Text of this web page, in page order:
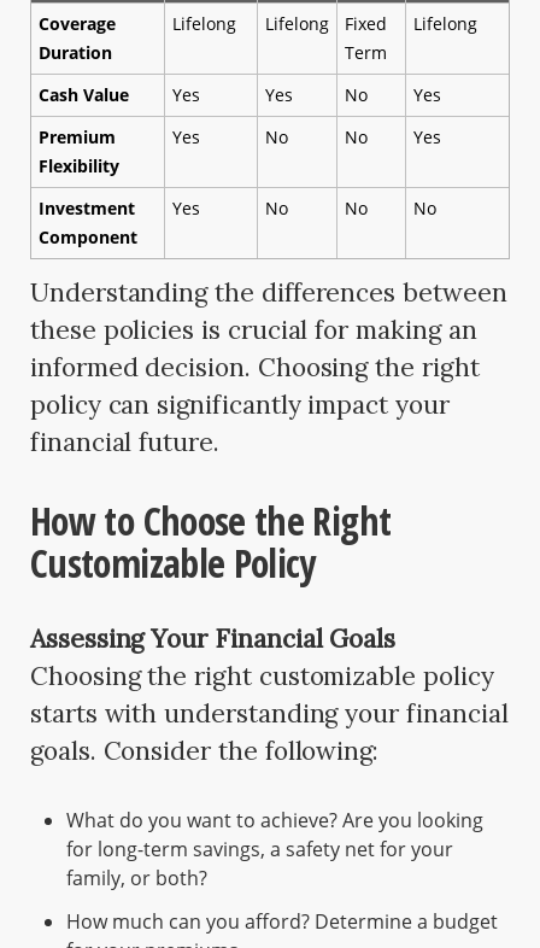
Coverage
Duration
Lifelong Lifelong
Fixed
Term
Lifelong
Cash Value Yes Yes No
Yes
Premium
Flexibility
Yes No No Yes
Investment
Component
Yes No No No
Understanding the differences between
these policies is crucial for making an
informed decision. Choosing the right
policy can significantly impact your
financial future.
How to Choose the Right
Customizable Policy
Assessing Your Financial Goals
Choosing the right customizable policy
starts with understanding your financial
goals. Consider the following:
What do you want to achieve? Are you looking
for long-term savings, a safety net for your
family, or both?
How much can you afford? Determine a budget